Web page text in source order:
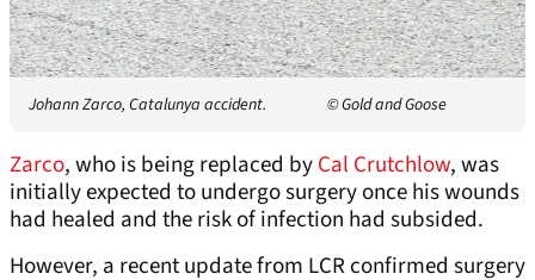
Johann Zarco, Catalunya accident. © Gold and Goose
Zarco, who is being replaced byCal Crutchlow, was
initially expected to undergo surgery once his wounds
had healed and the risk of infection had subsided.
However, a recent update from LCR confirmed surgery